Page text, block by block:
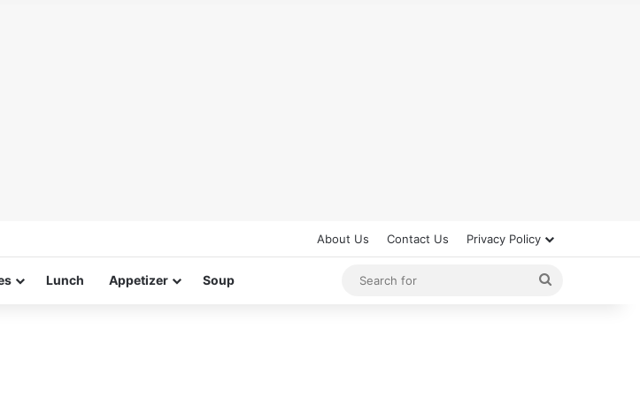
About Us Contact Us Privacy Policy
Lunch Appetizer Soup